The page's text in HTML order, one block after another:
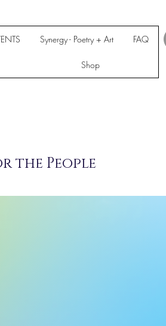
Synergy - Poetry + Art FAQ
Shop
the People